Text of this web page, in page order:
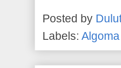
Posted by
Labels: